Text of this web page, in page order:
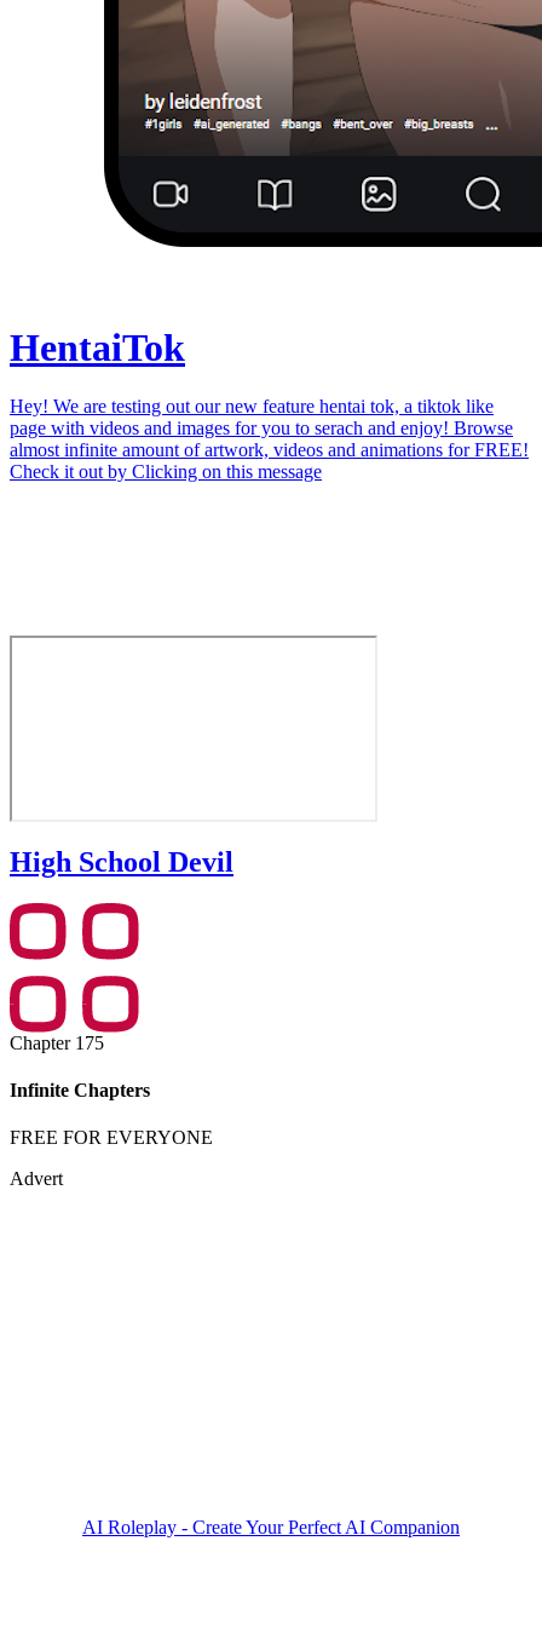
HentaiTok
Hey! We are testing out our new feature hentai tok, a tiktok like
page with videos and images for you to serach and enjoy! Browse
almost infinite amount of artwork, videos and animations for FREE!
Check it out by Clicking on this message
High School Devil
Chapter 175
Infinite Chapters
FREE FOR EVERYONE
Advert
AI Roleplay - Create Your Perfect AI Companion